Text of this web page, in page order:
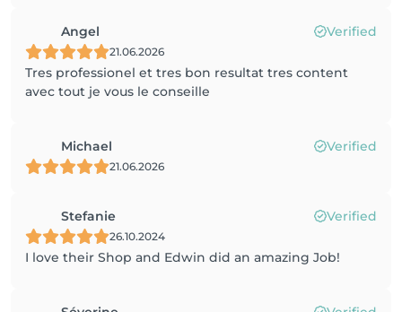
Angel Verified
21.06.2026
Tres professionel et tres bon resultat tres content
avec tout je vous le conseille
Michael Verified
21.06.2026
Stefanie Verified
26.10.2024
I love their Shop and Edwin did an amazing Job!